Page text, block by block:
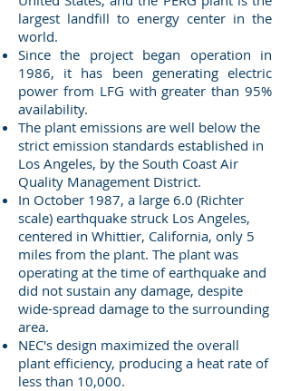
largest landfill to energy center in the
world.
Since the project began operation in
1986, it has been generating electric
power from LFG with greater than 95%
availability.
The plant emissions are well below the
strict emission standards established in
Los Angeles, by the South Coast Air
Quality Management District.
In October 1987, a large 6.0 (Richter
scale) earthquake struck Los Angeles,
centered in Whittier, California, only 5
miles from the plant. The plant was
operating at the time of earthquake and
did not sustain any damage, despite
wide-spread damage to the surrounding
area.
NEC's design maximized the overall
plant efficiency, producing a heat rate of
less than 10,000.